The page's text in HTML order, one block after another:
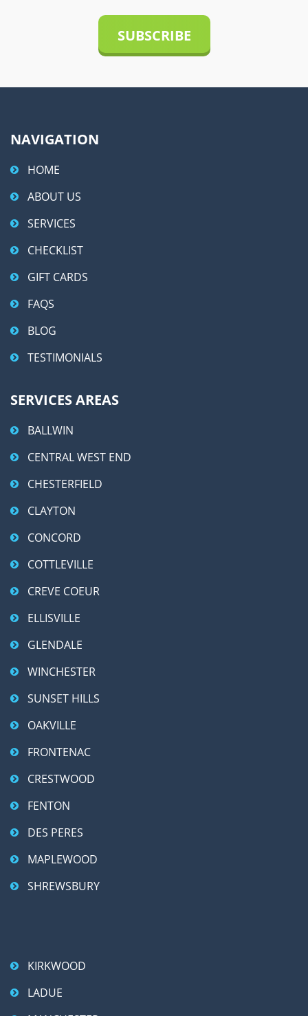
t
i
v
NAVIGATION
HOME
ABOUT US
SERVICES
CHECKLIST
GIFT CARDS
FAQS
BLOG
TESTIMONIALS
SERVICES AREAS
BALLWIN
CENTRAL WEST END
CHESTERFIELD
CLAYTON
CONCORD
COTTLEVILLE
CREVE COEUR
ELLISVILLE
GLENDALE
WINCHESTER
SUNSET HILLS
OAKVILLE
FRONTENAC
CRESTWOOD
FENTON
DES PERES
MAPLEWOOD
SHREWSBURY
KIRKWOOD
LADUE